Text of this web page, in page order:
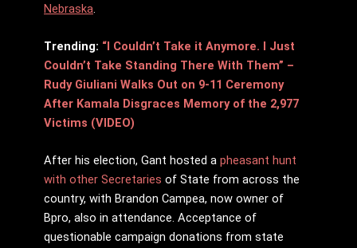
Nebraska.
Trending: “I Couldn’t Take it Anymore. I Just
Couldn’t Take Standing There With Them” –
Rudy Giuliani Walks Out on 9-11 Ceremony
After Kamala Disgraces Memory of the 2,977
Victims (VIDEO)
After his election, Gant hosted a pheasant hunt
with other Secretaries of State from across the
country, with Brandon Campea, now owner of
Bpro, also in attendance. Acceptance of
questionable campaign donations from state